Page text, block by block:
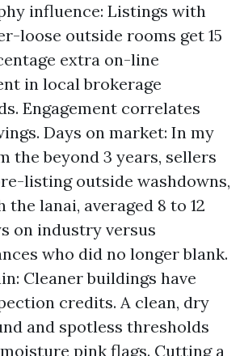
influence: Listings with
loose outside rooms get 15
extra on-line
in local brokerage
Engagement correlates
Days on market: In my
the beyond 3 years, sellers
listing outside washdowns,
the lanai, averaged 8 to 12
on industry versus
who did no longer blank.
Cleaner buildings have
credits. A clean, dry
and spotless thresholds
pink flags. Cutting a